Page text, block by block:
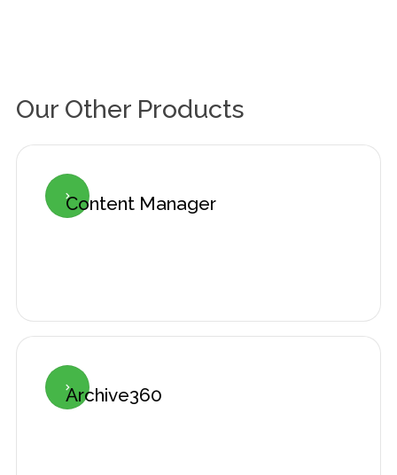
Our Other Products
Content Manager

Archive360
